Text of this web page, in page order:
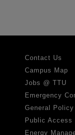
Contact Us
Campus Map
Jobs @ TTU
Emergency
General
Public Access
Energy